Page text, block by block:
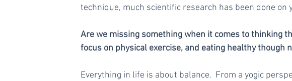
technique, much scientific research has been done on
Are we missing something when it comes to thinking
focus on physical exercise, and eating healthy though
Everything in life is about balance.  From a yogic